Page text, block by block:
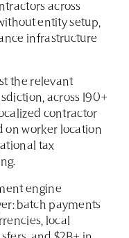
across
entity setup,
infrastructure
the relevant
across 190+
contractor
on worker location
tax
engine
batch payments
local